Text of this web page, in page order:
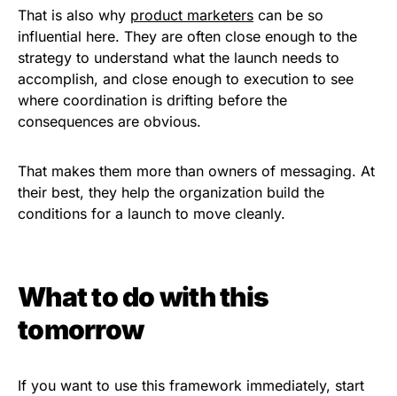
That is also why product marketers can be so
influential here. They are often close enough to the
strategy to understand what the launch needs to
accomplish, and close enough to execution to see
where coordination is drifting before the
consequences are obvious.
That makes them more than owners of messaging. At
their best, they help the organization build the
conditions for a launch to move cleanly.
What to do with this
tomorrow
If you want to use this framework immediately, start